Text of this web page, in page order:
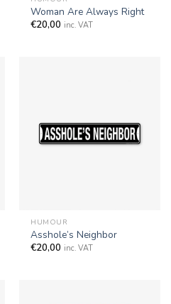
Woman Are Always Right
€20,00 inc. VAT
HUMOUR
Asshole’s Neighbor
€20,00 inc. VAT